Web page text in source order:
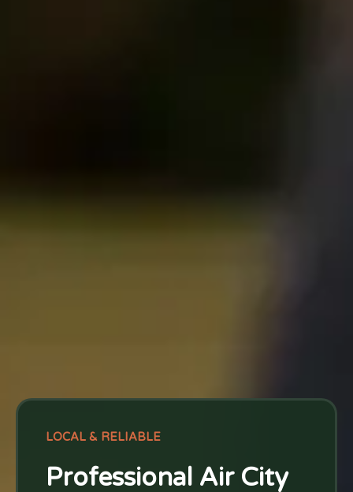
LOCAL & RELIABLE
Professional Air City